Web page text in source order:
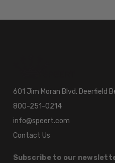
601 Jim Moran Blvd. Deerfield
800-251-0214
info@speert.com
Contact Us
Subscribe to our